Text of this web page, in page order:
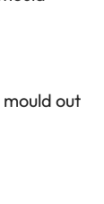
out